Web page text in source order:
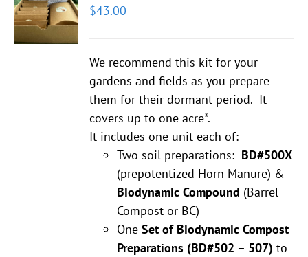
$43.00
We recommend this kit for your
gardens and fields as you prepare
them for their dormant period. It
covers up to one acre*.
It includes one unit each of:
Two soil preparations: BD#500X
(prepotentized Horn Manure) &
Biodynamic Compound (Barrel
Compost or BC)
OneSet of Biodynamic Compost
Preparations (BD#502 – 507) to